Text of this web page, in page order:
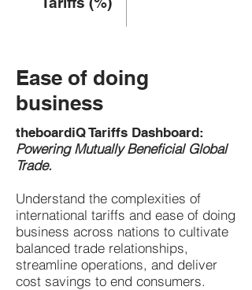
Ease of doing
business
theboardiQ Tariffs Dashboard:
Powering Mutually Beneficial Global
Trade.
Understand the complexities of
international tariffs and ease of doing
business across nations to cultivate
balanced trade relationships,
streamline operations, and deliver
cost savings to end consumers.